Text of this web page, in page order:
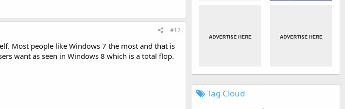
#12
Most people like Windows 7 the most and that is
want as seen in Windows 8 which is a total flop.
Tag Cloud